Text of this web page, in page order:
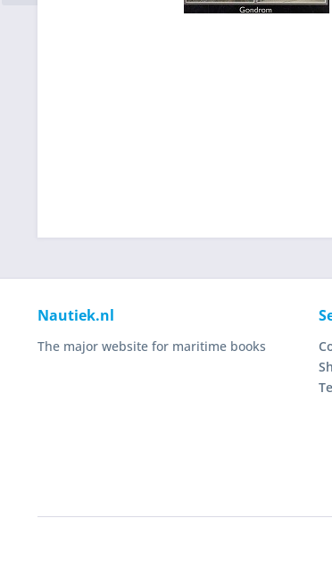
Nautiek.nl
The major website for maritime books